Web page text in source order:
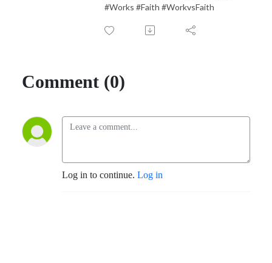
#Works #Faith #WorkvsFaith
Comment (0)
Log in to continue. Log in